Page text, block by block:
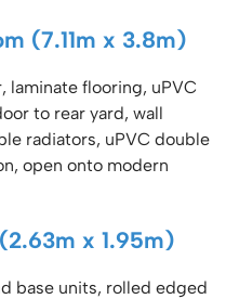
(7.11m x 3.8m)
flooring, uPVC
to rear yard, wall
radiators, uPVC double
open onto modern
x 1.95m)
base units, rolled edged